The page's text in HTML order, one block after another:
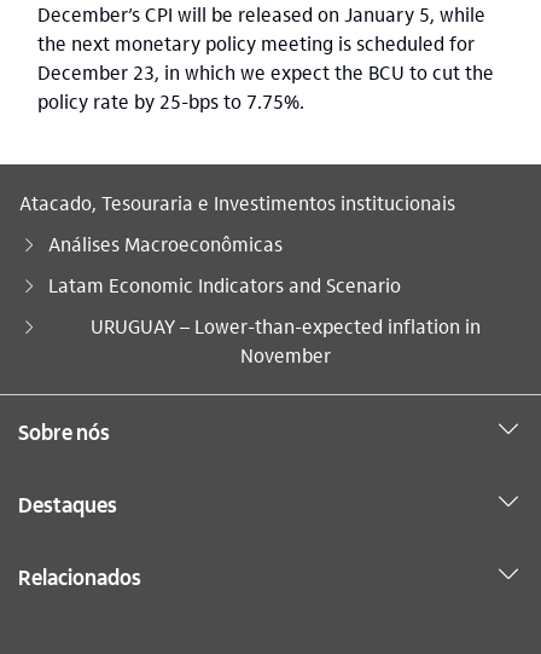
December’s CPI will be released on January 5, while
the next monetary policy meeting is scheduled for
December 23, in which we expect the BCU to cut the
policy rate by 25-bps to 7.75%.
Atacado, Tesouraria e Investimentos institucionais
Análises Macroeconômicas
Latam Economic Indicators and Scenario
Você está aqui:URUGUAY – Lower-than-expected inflation in
November
Sobre nós
Destaques
Relacionados